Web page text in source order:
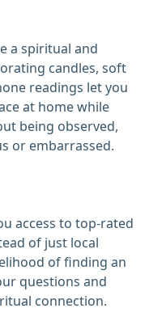
a spiritual and
candles, soft
readings let you
at home while
being observed,
or embarrassed.
access to top-rated
of just local
of finding an
questions and
connection.